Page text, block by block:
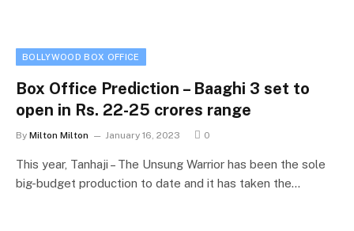
BOLLYWOOD BOX OFFICE
Box Office Prediction – Baaghi 3 set to
open in Rs. 22-25 crores range
By Milton Milton January 16, 2023 0
This year, Tanhaji – The Unsung Warrior has been the sole
big-budget production to date and it has taken the…